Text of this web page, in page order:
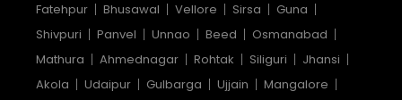
Fatehpur
Bhusawal Vellore Sirsa
Guna
Shivpuri
Panvel Unnao Beed
Osmanabad
Mathura
Ahmednagar Rohtak Siliguri
Jhansi
Akola
Udaipur Gulbarga Ujjain
Mangalore